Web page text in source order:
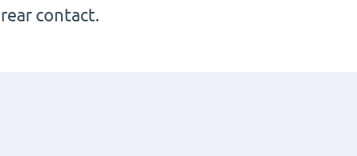
rear contact.